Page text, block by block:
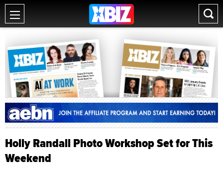
Holly Randall Photo Workshop Set for This
Weekend